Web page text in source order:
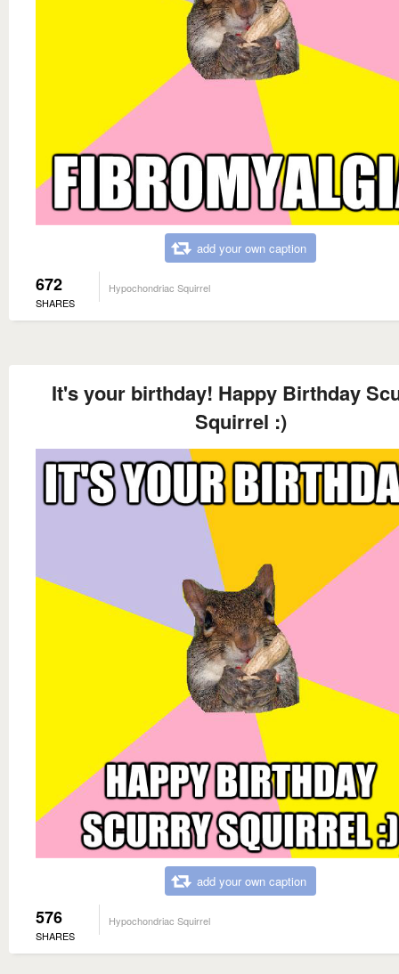
add your own caption
672
SHARES
Hypochondriac Squirrel
It's your birthday! Happy Birthday
Squirrel :)
add your own caption
576
SHARES
Hypochondriac Squirrel